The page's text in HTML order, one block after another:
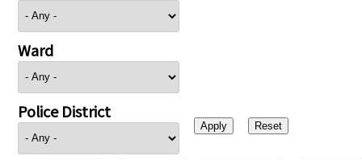
Ward
Police District